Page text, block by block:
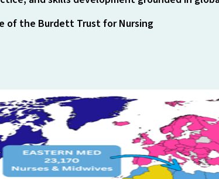
of the Burdett Trust for Nursing